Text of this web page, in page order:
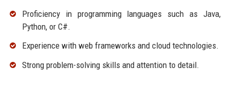
Proficiency in programming languages such as Java,
Python, or C#.
Experience with web frameworks and cloud technologies.
Strong problem-solving skills and attention to detail.